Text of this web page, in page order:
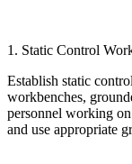
1. Static Control
Establish static
workbenches,
personnel working
and use appropriate